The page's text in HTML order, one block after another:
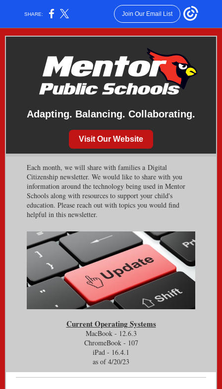
SHARE: Join Our Email List
Adapting. Balancing. Collaborating.
Visit Our Website
Each month, we will share with families a Digital
Citizenship newsletter. We would like to share with you
information around the technology being used in Mentor
Schools along with resources to support your child's
education. Please reach out with topics you would find
helpful in this newsletter.
Current Operating Systems
MacBook - 12.6.3
ChromeBook - 107
iPad - 16.4.1
as of 4/20/23